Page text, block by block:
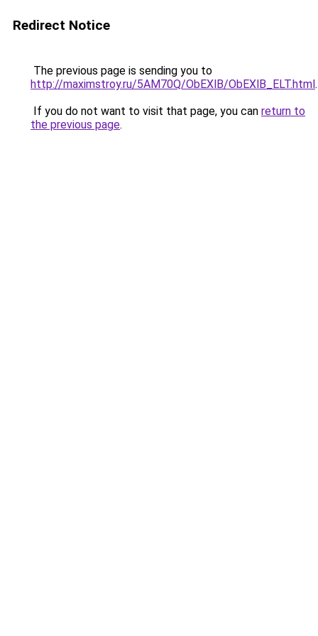
Redirect Notice
The previous page is sending you to
http://maximstroy.ru/5AM70Q/ObEXlB/ObEXlB_ELT.html.
If you do not want to visit that page, you can return to
the previous page.